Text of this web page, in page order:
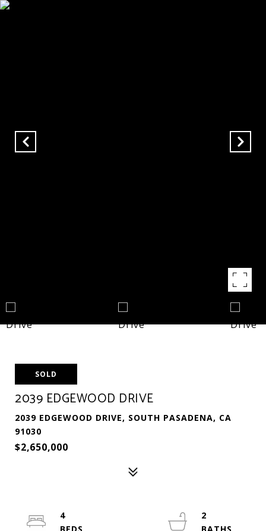
SOLD
2039 EDGEWOOD DRIVE
2039 EDGEWOOD DRIVE, SOUTH PASADENA, CA
91030
$2,650,000
4
2